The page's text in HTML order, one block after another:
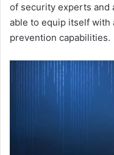
of security experts and
able to equip itself with
prevention capabilities.